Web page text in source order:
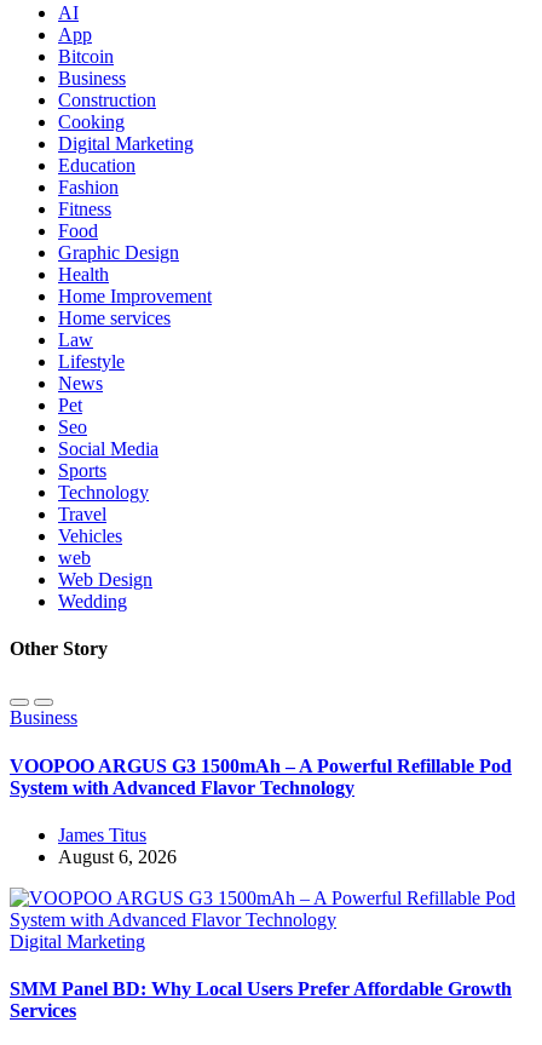
AI
App
Bitcoin
Business
Construction
Cooking
Digital Marketing
Education
Fashion
Fitness
Food
Graphic Design
Health
Home Improvement
Home services
Law
Lifestyle
News
Pet
Seo
Social Media
Sports
Technology
Travel
Vehicles
web
Web Design
Wedding
Other Story
Business
VOOPOO ARGUS G3 1500mAh – A Powerful Refillable Pod
System with Advanced Flavor Technology
James Titus
August 6, 2026
Digital Marketing
SMM Panel BD: Why Local Users Prefer Affordable Growth
Services